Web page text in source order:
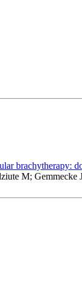
brachytherapy:
M;